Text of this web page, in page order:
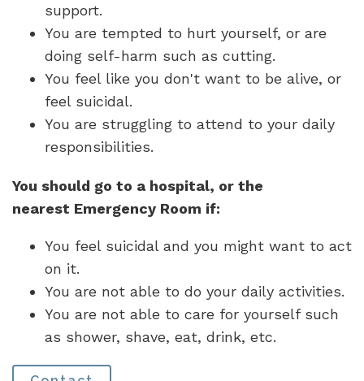
support.
You are tempted to hurt yourself, or are
doing self-harm such as cutting.
You feel like you don't want to be alive, or
feel suicidal.
You are struggling to attend to your daily
responsibilities.
You should go to a hospital, or the
nearest Emergency Room if:
You feel suicidal and you might want to act
on it.
You are not able to do your daily activities.
You are not able to care for yourself such
as shower, shave, eat, drink, etc.